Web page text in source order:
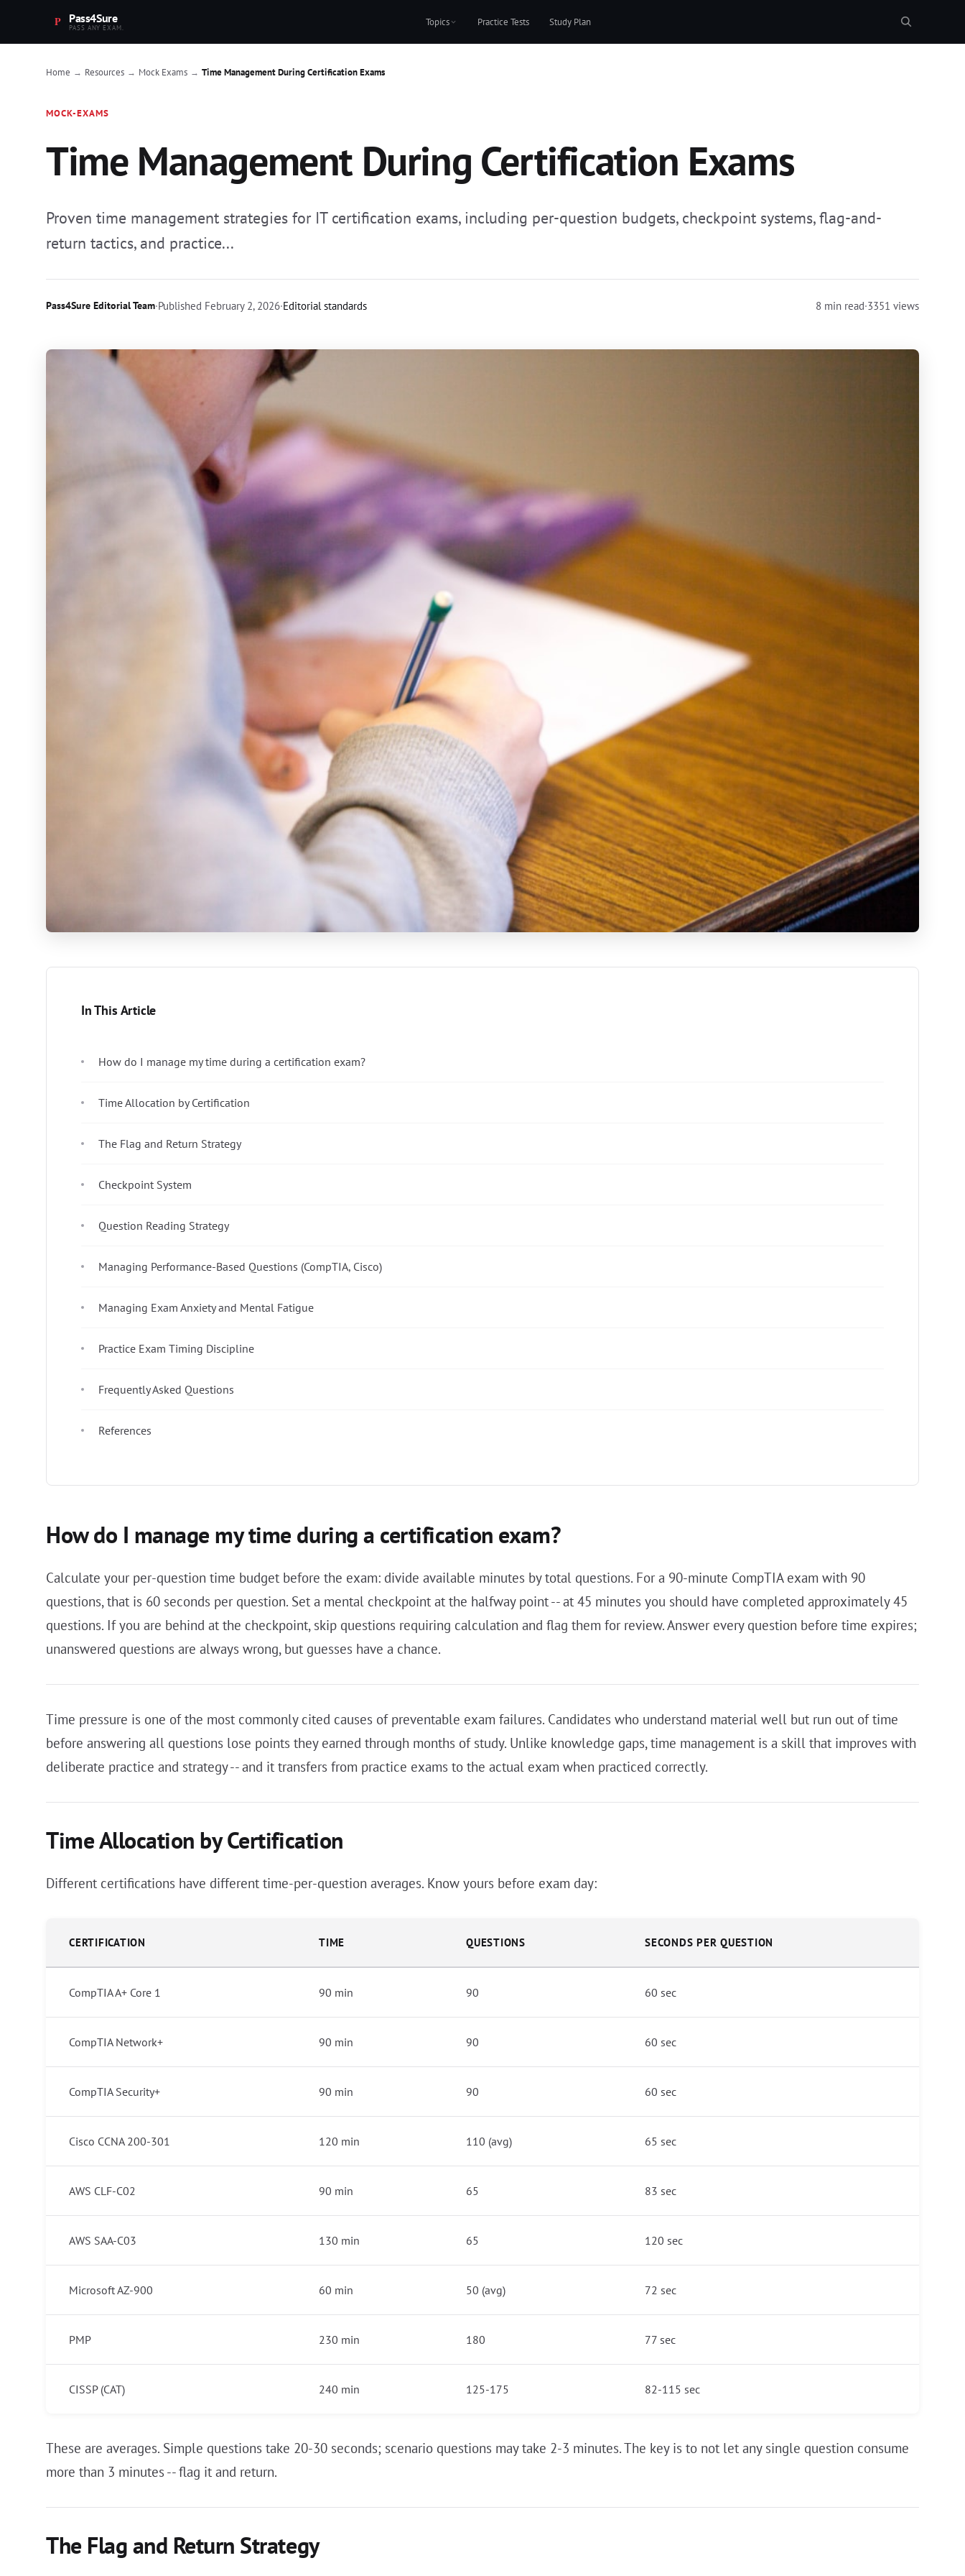
Pass4Sure
PASS ANY EXAM. Topics Practice Tests Study Plan
Home → Resources → Mock Exams → Time Management During Certification Exams
MOCK-EXAMS
Time Management During Certification Exams
Proven time management strategies for IT certification exams, including per-question budgets, checkpoint systems, flag-and-
return tactics, and practice...
Pass4Sure Editorial Team·Published February 2, 2026·Editorial standards 8 min read·3351 views
In This Article
How do I manage my time during a certification exam?
Time Allocation by Certification
The Flag and Return Strategy
Checkpoint System
Question Reading Strategy
Managing Performance-Based Questions (CompTIA, Cisco)
Managing Exam Anxiety and Mental Fatigue
Practice Exam Timing Discipline
Frequently Asked Questions
References
How do I manage my time during a certification exam?
Calculate your per-question time budget before the exam: divide available minutes by total questions. For a 90-minute CompTIA exam with 90
questions, that is 60 seconds per question. Set a mental checkpoint at the halfway point -- at 45 minutes you should have completed approximately 45
questions. If you are behind at the checkpoint, skip questions requiring calculation and flag them for review. Answer every question before time expires;
unanswered questions are always wrong, but guesses have a chance.
Time pressure is one of the most commonly cited causes of preventable exam failures. Candidates who understand material well but run out of time
before answering all questions lose points they earned through months of study. Unlike knowledge gaps, time management is a skill that improves with
deliberate practice and strategy -- and it transfers from practice exams to the actual exam when practiced correctly.
Time Allocation by Certification
Different certifications have different time-per-question averages. Know yours before exam day:
CERTIFICATION TIME QUESTIONS SECONDS PER QUESTION
CompTIA A+ Core 1 90 min 90 60 sec
CompTIA Network+ 90 min 90 60 sec
CompTIA Security+ 90 min 90 60 sec
Cisco CCNA 200-301 120 min 110 (avg) 65 sec
AWS CLF-C02 90 min 65 83 sec
AWS SAA-C03 130 min 65 120 sec
Microsoft AZ-900 60 min 50 (avg) 72 sec
PMP 230 min 180 77 sec
CISSP (CAT) 240 min 125-175 82-115 sec
These are averages. Simple questions take 20-30 seconds; scenario questions may take 2-3 minutes. The key is to not let any single question consume
more than 3 minutes -- flag it and return.
The Flag and Return Strategy